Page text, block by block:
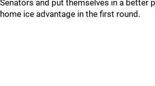
Senators and put themselves in a better
home ice advantage in the first round.